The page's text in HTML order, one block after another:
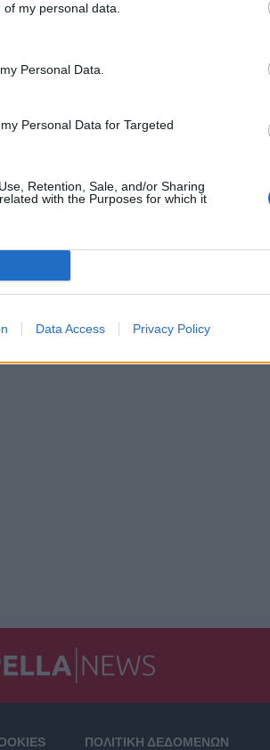
my personal data.
Personal Data.
Personal Data for Targeted
Retention, Sale, and/or Sharing
with the Purposes for which it
Data Access Privacy Policy
ΠΟΛΙΤΙΚΗ ΔΕΔΟΜΕΝΩΝ